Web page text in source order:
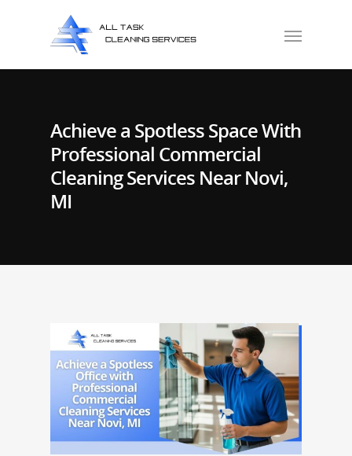
Achieve a Spotless Space With
Professional Commercial
Cleaning Services Near Novi,
MI